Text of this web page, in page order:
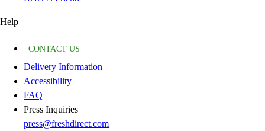
Help
CONTACT US
Delivery Information
Accessibility
FAQ
Press Inquiries
press@freshdirect.com